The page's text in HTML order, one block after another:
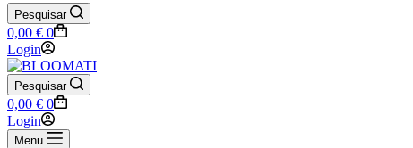
Pesquisar
Shopping
cart
0,00 € 0
Login
Pesquisar
Shopping
cart
0,00 € 0
Login
Menu